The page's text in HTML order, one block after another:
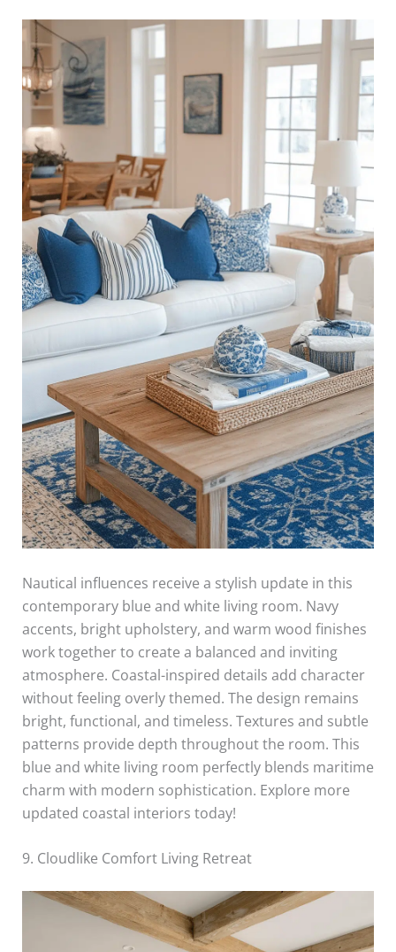
Nautical influences receive a stylish update in this
contemporary blue and white living room. Navy
accents, bright upholstery, and warm wood finishes
work together to create a balanced and inviting
atmosphere. Coastal-inspired details add character
without feeling overly themed. The design remains
bright, functional, and timeless. Textures and subtle
patterns provide depth throughout the room. This
blue and white living room perfectly blends maritime
charm with modern sophistication. Explore more
updated coastal interiors today!
9. Cloudlike Comfort Living Retreat